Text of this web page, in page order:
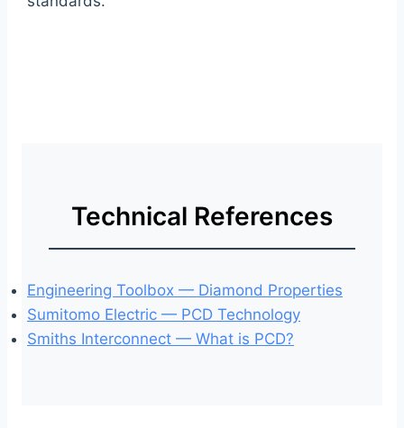
Technical References
Engineering Toolbox — Diamond Properties
Sumitomo Electric — PCD Technology
Smiths Interconnect — What is PCD?